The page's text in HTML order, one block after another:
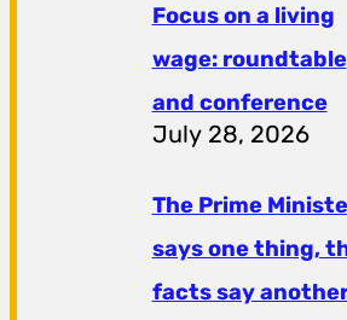
Focus on a living
wage: roundtable
and conference
July 28, 2026
The Prime
says one thing,
facts say